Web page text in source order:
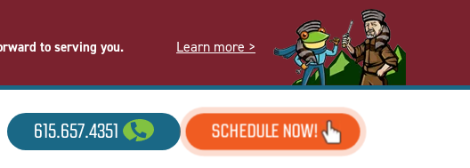
to serving you. Learn more >
615.657.4351 SCHEDULE NOW!